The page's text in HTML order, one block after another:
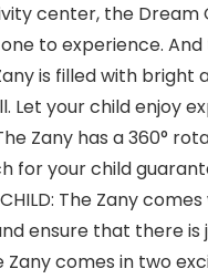
center, the
to experience.
Zany is filled with
Let your child enjoy
The Zany has a 360°
for your child
CHILD: The Zany
ensure that there
Zany comes in two